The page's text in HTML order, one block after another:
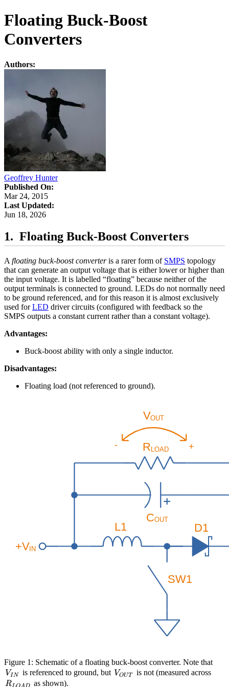
Floating Buck-Boost
Converters
Authors:
Geoffrey Hunter
Published On:
Mar 24, 2015
Last Updated:
Jun 18, 2026
Floating Buck-Boost Converters
A floating buck-boost converteris a rarer form of SMPS topology
that can generate an output voltage that is either lower or higher than
the input voltage. It is labelled “floating” because neither of the
output terminals is connected to ground. LEDs do not normally need
to be ground referenced, and for this reason it is almost exclusively
used forLED driver circuits (configured with feedback so the
SMPS outputs a constant current rather than a constant voltage).
Advantages:
Buck-boost ability with only a single inductor.
Disadvantages:
Floating load (not referenced to ground).
Figure 1: Schematic of a floating buck-boost converter. Note that
VIN is referenced to ground, but V_{OUT}
VOUT is not (measured across
R as shown).